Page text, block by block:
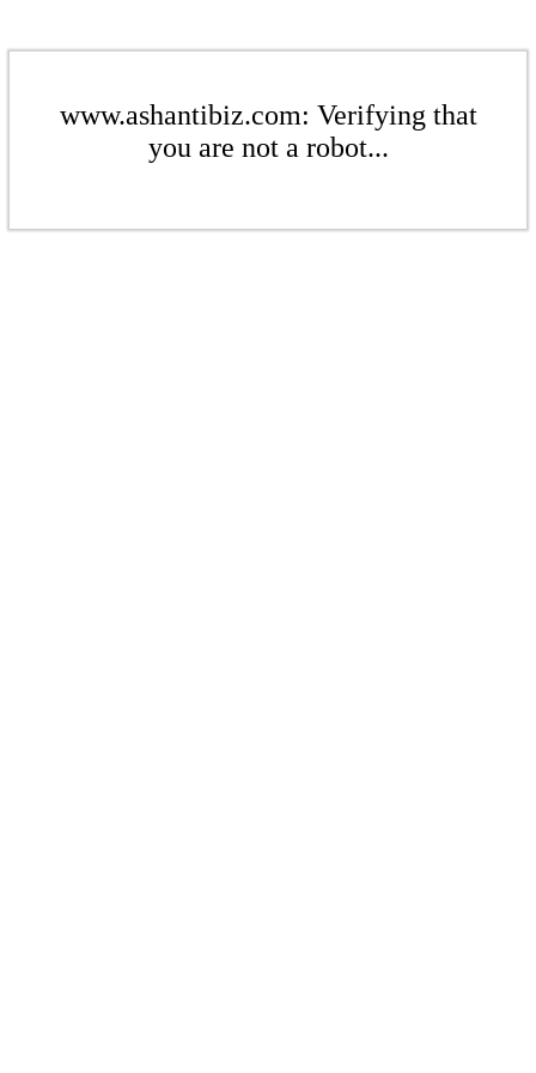
www.ashantibiz.com: Verifying that
you are not a robot...